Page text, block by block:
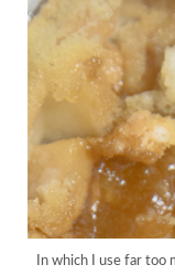
In which I use far too